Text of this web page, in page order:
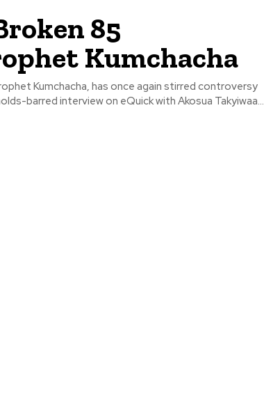
85
Kumchacha
Kumchacha, has once again stirred controversy
barred interview on eQuick with Akosua Takyiwaa...